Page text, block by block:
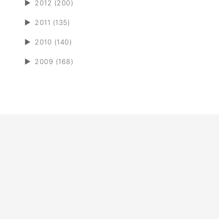
► 2012 (200)
► 2011 (135)
► 2010 (140)
► 2009 (168)